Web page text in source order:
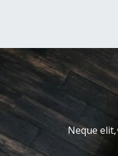
Neque